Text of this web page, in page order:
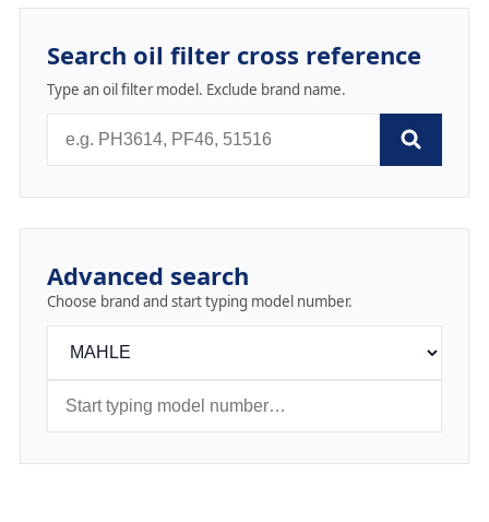
Search oil filter cross reference
Type an oil filter model. Exclude brand name.
Advanced search
Choose brand and start typing model number.